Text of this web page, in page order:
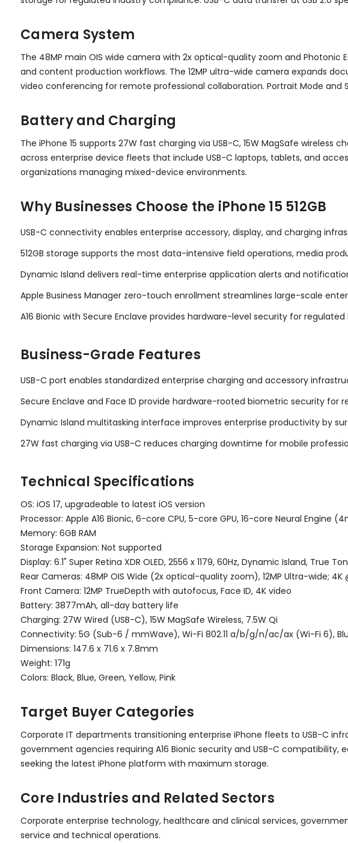
Camera System
The 48MP main OIS wide camera with 2x optical-quality zoom and
and content production workflows. The 12MP ultra-wide camera expands
video conferencing for remote professional collaboration. Portrait Mode
Battery and Charging
The iPhone 15 supports 27W fast charging via USB-C, 15W MagSafe
across enterprise device fleets that include USB-C laptops, tablets, and
organizations managing mixed-device environments.
Why Businesses Choose the iPhone 15 512GB
USB-C connectivity enables enterprise accessory, display, and charging
512GB storage supports the most data-intensive field operations, media
Dynamic Island delivers real-time enterprise application alerts and
Apple Business Manager zero-touch enrollment streamlines large-scale
A16 Bionic with Secure Enclave provides hardware-level security for
Business-Grade Features
USB-C port enables standardized enterprise charging and accessory
Secure Enclave and Face ID provide hardware-rooted biometric security for
Dynamic Island multitasking interface improves enterprise productivity by
27W fast charging via USB-C reduces charging downtime for mobile
Technical Specifications
OS: iOS 17, upgradeable to latest iOS version
Processor: Apple A16 Bionic, 6-core CPU, 5-core GPU, 16-core Neural Engine
Memory: 6GB RAM
Storage Expansion: Not supported
Display: 6.1" Super Retina XDR OLED, 2556 x 1179, 60Hz, Dynamic Island, True
Rear Cameras: 48MP OIS Wide (2x optical-quality zoom), 12MP Ultra-wide; 4K
Front Camera: 12MP TrueDepth with autofocus, Face ID, 4K video
Battery: 3877mAh, all-day battery life
Charging: 27W Wired (USB-C), 15W MagSafe Wireless, 7.5W Qi
Connectivity: 5G (Sub-6 / mmWave), Wi-Fi 802.11 a/b/g/n/ac/ax (Wi-Fi 6),
Dimensions: 147.6 x 71.6 x 7.8mm
Weight: 171g
Colors: Black, Blue, Green, Yellow, Pink
Target Buyer Categories
Corporate IT departments transitioning enterprise iPhone fleets to USB-C
government agencies requiring A16 Bionic security and USB-C
seeking the latest iPhone platform with maximum storage.
Core Industries and Related Sectors
Corporate enterprise technology, healthcare and clinical services,
service and technical operations.